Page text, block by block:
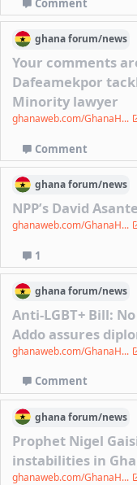
Comment
ghanaforum/news
Your comments
Dafeamekpor
Minority lawyer
ghanaweb.com/GhanaH...
Comment
ghanaforum/news
NPP’s David
ghanaweb.com/GhanaH...
1
ghanaforum/news
Anti-LGBT+ Bill:
Addo assures
ghanaweb.com/GhanaH...
Comment
ghanaforum/news
Prophet Nigel
instabilities in
ghanaweb.com/GhanaH...